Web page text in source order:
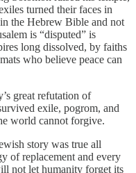
turned their faces in
the Hebrew Bible and not
is “disputed” is
long dissolved, by faiths
who believe peace can
great refutation of
exile, pogrom, and
world cannot forgive.
story was true all
of replacement and every
not let humanity forget its